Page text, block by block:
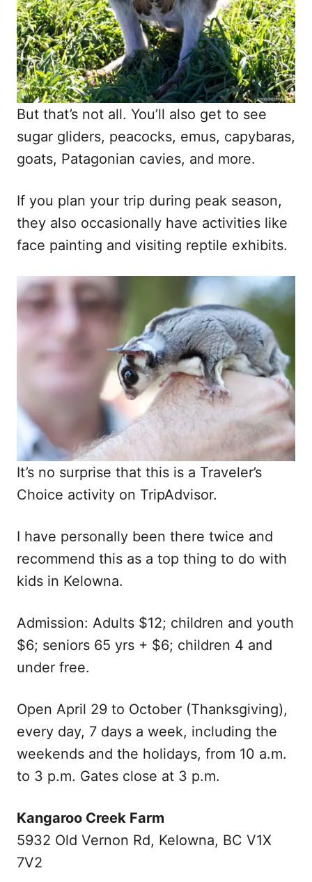
But that’s not all. You’ll also get to see
sugar gliders, peacocks, emus, capybaras,
goats, Patagonian cavies, and more.
If you plan your trip during peak season,
they also occasionally have activities like
face painting and visiting reptile exhibits.
It’s no surprise that this is a Traveler’s
Choice activity on TripAdvisor.
I have personally been there twice and
recommend this as a top thing to do with
kids in Kelowna.
Admission: Adults $12; children and youth
$6; seniors 65 yrs + $6; children 4 and
under free.
Open April 29 to October (Thanksgiving),
every day, 7 days a week, including the
weekends and the holidays, from 10 a.m.
to 3 p.m. Gates close at 3 p.m.
Kangaroo Creek Farm
5932 Old Vernon Rd, Kelowna, BC V1X
7V2